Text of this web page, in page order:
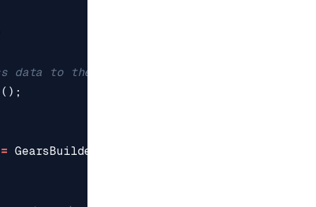
data to the pipe
();
= GearsBuilder